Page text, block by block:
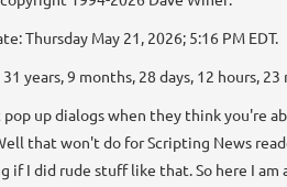
Thursday May 21, 2026; 5:16 PM EDT.
years, 9 months, 28 days, 12 hours,
up dialogs when they think you're
that won't do for Scripting News
if I did rude stuff like that. So here I